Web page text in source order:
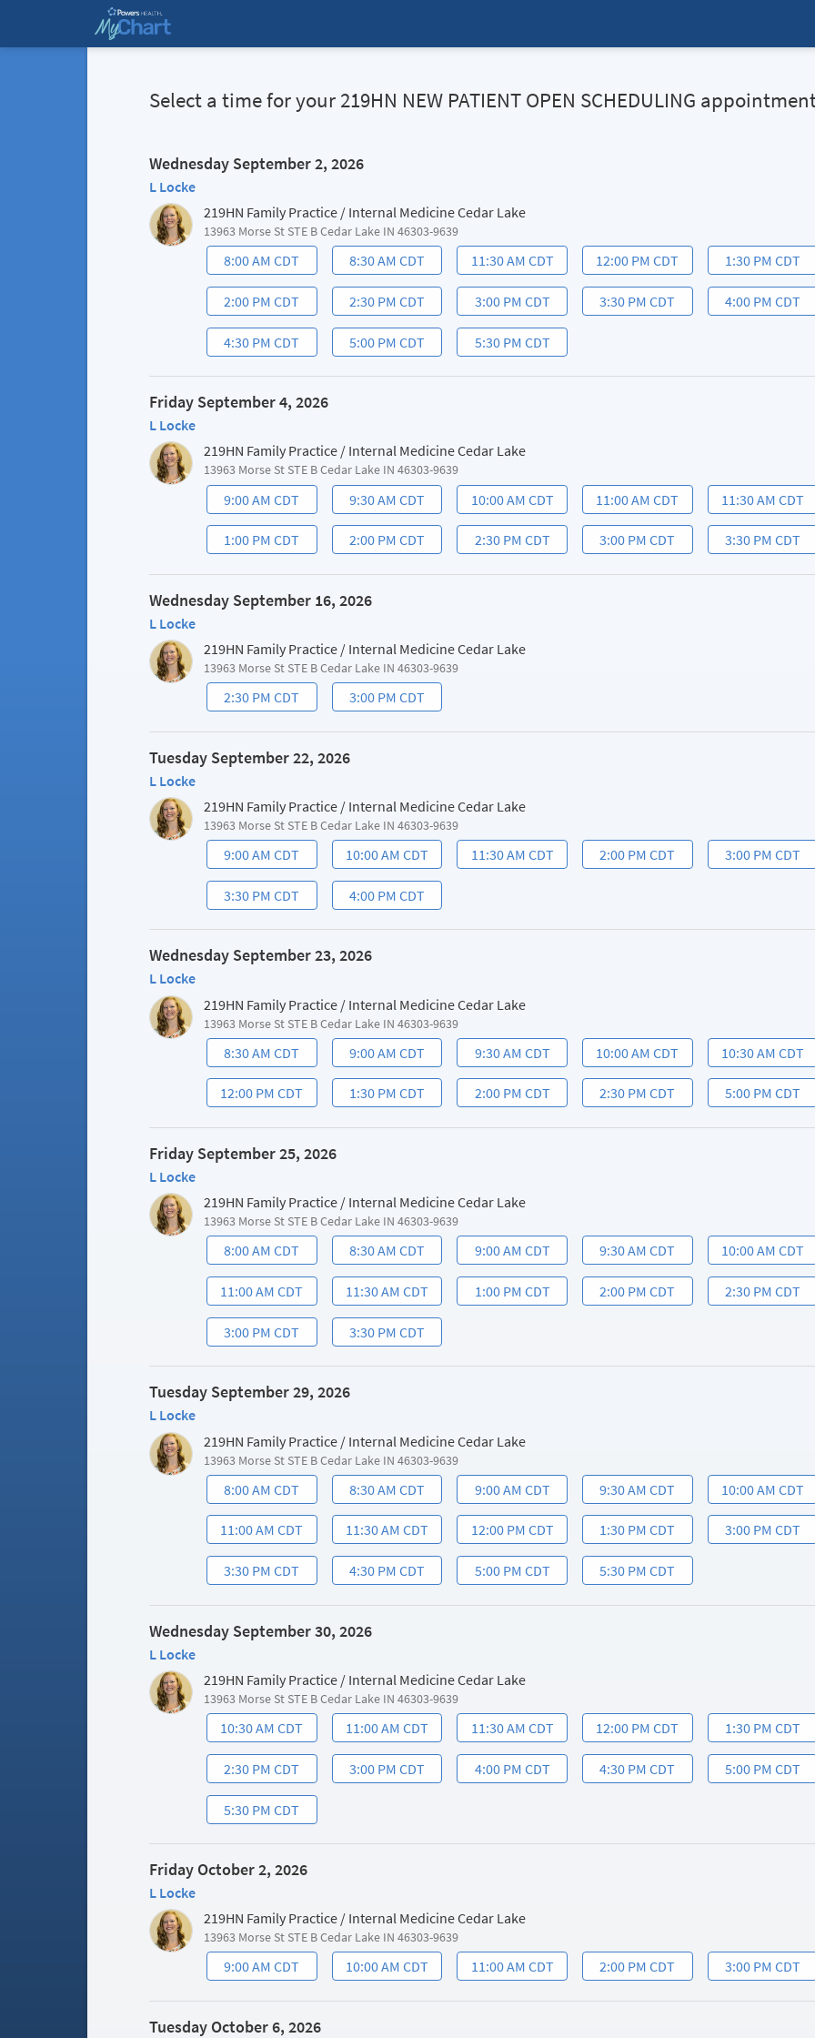
Select a time for your 219HN NEW PATIENT OPEN SCHEDULING
Wednesday September 2, 2026
L Locke
219HN Family Practice / Internal Medicine Cedar Lake
13963 Morse St STE B Cedar Lake IN 46303-9639
8:00 AM CDT 8:30 AM CDT 11:30 AM CDT 12:00 PM CDT 1:30 PM CDT
2:00 PM CDT 2:30 PM CDT 3:00 PM CDT 3:30 PM CDT 4:00 PM CDT
4:30 PM CDT 5:00 PM CDT 5:30 PM CDT
Friday September 4, 2026
L Locke
219HN Family Practice / Internal Medicine Cedar Lake
13963 Morse St STE B Cedar Lake IN 46303-9639
9:00 AM CDT 9:30 AM CDT 10:00 AM CDT 11:00 AM CDT 11:30 AM CDT
1:00 PM CDT 2:00 PM CDT 2:30 PM CDT 3:00 PM CDT 3:30 PM CDT
Wednesday September 16, 2026
L Locke
219HN Family Practice / Internal Medicine Cedar Lake
13963 Morse St STE B Cedar Lake IN 46303-9639
2:30 PM CDT 3:00 PM CDT
Tuesday September 22, 2026
L Locke
219HN Family Practice / Internal Medicine Cedar Lake
13963 Morse St STE B Cedar Lake IN 46303-9639
9:00 AM CDT 10:00 AM CDT 11:30 AM CDT 2:00 PM CDT 3:00 PM CDT
3:30 PM CDT 4:00 PM CDT
Wednesday September 23, 2026
L Locke
219HN Family Practice / Internal Medicine Cedar Lake
13963 Morse St STE B Cedar Lake IN 46303-9639
8:30 AM CDT 9:00 AM CDT 9:30 AM CDT 10:00 AM CDT 10:30 AM CDT
12:00 PM CDT 1:30 PM CDT 2:00 PM CDT 2:30 PM CDT 5:00 PM CDT
Friday September 25, 2026
L Locke
219HN Family Practice / Internal Medicine Cedar Lake
13963 Morse St STE B Cedar Lake IN 46303-9639
8:00 AM CDT 8:30 AM CDT 9:00 AM CDT 9:30 AM CDT 10:00 AM CDT
11:00 AM CDT 11:30 AM CDT 1:00 PM CDT 2:00 PM CDT 2:30 PM CDT
3:00 PM CDT 3:30 PM CDT
Tuesday September 29, 2026
L Locke
219HN Family Practice / Internal Medicine Cedar Lake
13963 Morse St STE B Cedar Lake IN 46303-9639
8:00 AM CDT 8:30 AM CDT 9:00 AM CDT 9:30 AM CDT 10:00 AM CDT
11:00 AM CDT 11:30 AM CDT 12:00 PM CDT 1:30 PM CDT 3:00 PM CDT
3:30 PM CDT 4:30 PM CDT 5:00 PM CDT 5:30 PM CDT
Wednesday September 30, 2026
L Locke
219HN Family Practice / Internal Medicine Cedar Lake
13963 Morse St STE B Cedar Lake IN 46303-9639
10:30 AM CDT 11:00 AM CDT 11:30 AM CDT 12:00 PM CDT 1:30 PM CDT
2:30 PM CDT 3:00 PM CDT 4:00 PM CDT 4:30 PM CDT 5:00 PM CDT
5:30 PM CDT
Friday October 2, 2026
L Locke
219HN Family Practice / Internal Medicine Cedar Lake
13963 Morse St STE B Cedar Lake IN 46303-9639
9:00 AM CDT 10:00 AM CDT 11:00 AM CDT 2:00 PM CDT 3:00 PM CDT
Tuesday October 6, 2026